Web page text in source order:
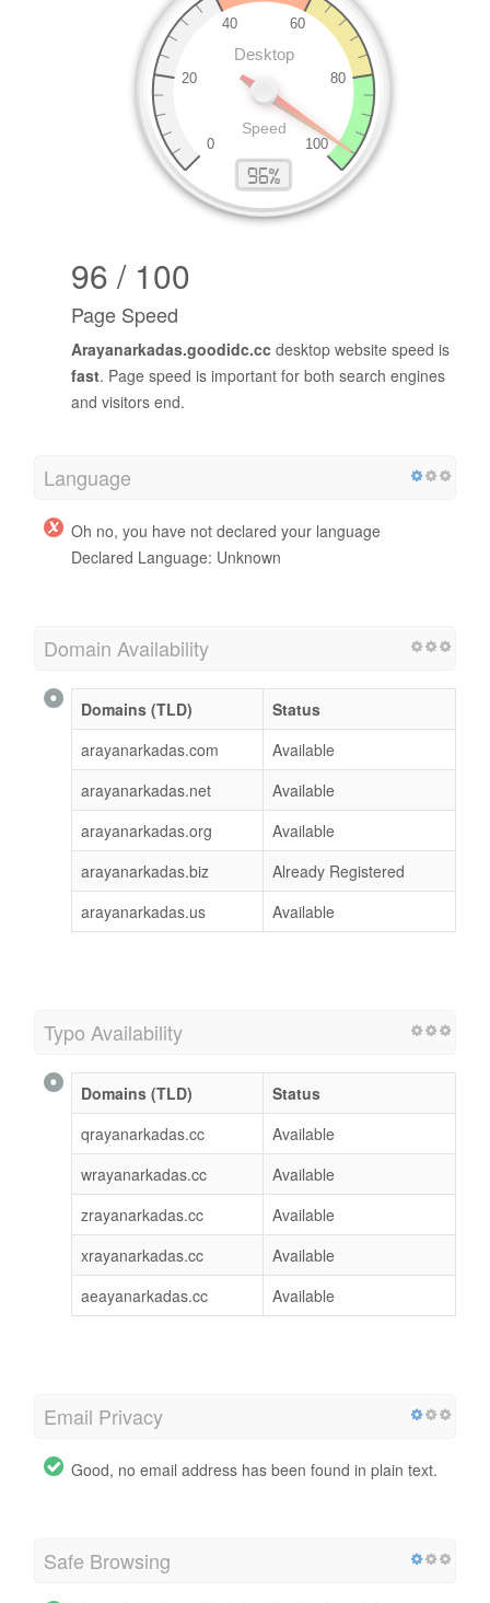
96 / 100
Page Speed
Arayanarkadas.goodidc.cc desktop website speed is
fast. Page speed is important for both search engines
and visitors end.
Language
Oh no, you have not declared your language
Declared Language: Unknown
Domain Availability
Domains (TLD)
Status
arayanarkadas.com
Available
arayanarkadas.net
Available
arayanarkadas.org
Available
arayanarkadas.biz
Already Registered
arayanarkadas.us
Available
Typo Availability
Domains (TLD)
Status
qrayanarkadas.cc
Available
wrayanarkadas.cc
Available
zrayanarkadas.cc
Available
xrayanarkadas.cc
Available
aeayanarkadas.cc
Available
Email Privacy
Good, no email address has been found in plain text.
Safe Browsing